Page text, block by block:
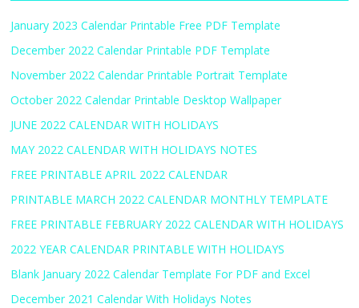
January 2023 Calendar Printable Free PDF Template
December 2022 Calendar Printable PDF Template
November 2022 Calendar Printable Portrait Template
October 2022 Calendar Printable Desktop Wallpaper
JUNE 2022 CALENDAR WITH HOLIDAYS
MAY 2022 CALENDAR WITH HOLIDAYS NOTES
FREE PRINTABLE APRIL 2022 CALENDAR
PRINTABLE MARCH 2022 CALENDAR MONTHLY TEMPLATE
FREE PRINTABLE FEBRUARY 2022 CALENDAR WITH HOLIDAYS
2022 YEAR CALENDAR PRINTABLE WITH HOLIDAYS
Blank January 2022 Calendar Template For PDF and Excel
December 2021 Calendar With Holidays Notes